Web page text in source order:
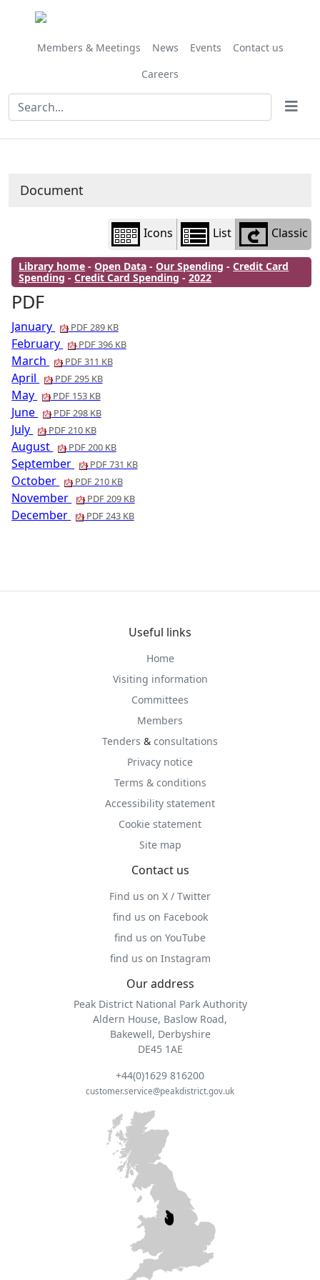
Members & Meetings News Events
Contact us
Careers
Document
Icons List Classic
Library home -Open Data -Our Spending -Credit Card
Spending -Credit Card Spending -2022
PDF
January PDF 289 KB
February PDF 396 KB
March PDF 311 KB
April PDF 295 KB
May PDF 153 KB
June PDF 298 KB
July PDF 210 KB
August PDF 200 KB
September PDF 731 KB
October PDF 210 KB
November PDF 209 KB
December PDF 243 KB
Useful links
Home
Visiting information
Committees
Members
Tenders & consultations
Privacy notice
Terms & conditions
Accessibility statement
Cookie statement
Site map
Contact us
Find us on X / Twitter
find us on Facebook
find us on YouTube
find us on Instagram
Our address
Peak District National Park Authority
Aldern House, Baslow Road,
Bakewell, Derbyshire
DE45 1AE
+44(0)1629 816200
customer.service@peakdistrict.gov.uk